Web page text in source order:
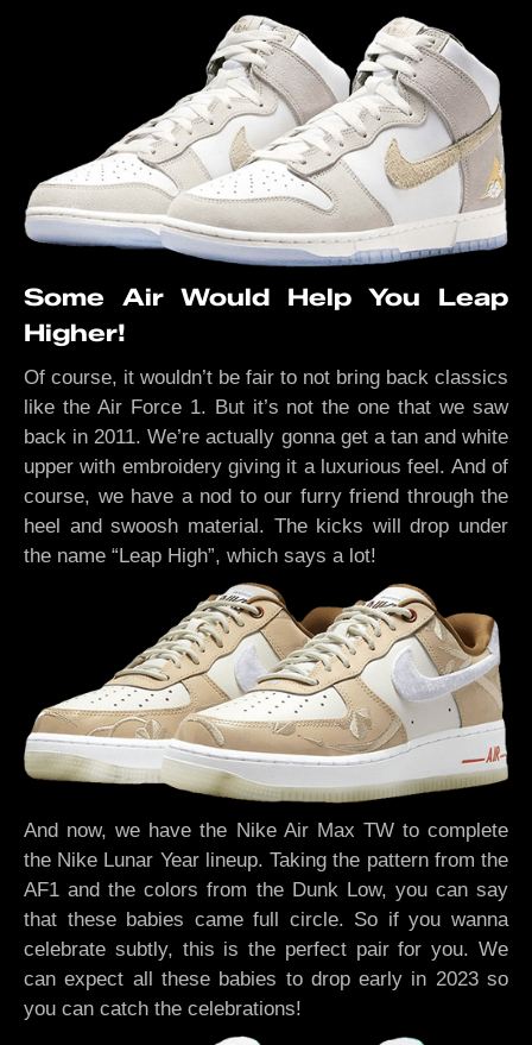
Some Air Would Help You Leap
Higher!
Of course, it wouldn’t be fair to not bring back classics
like the Air Force 1. But it’s not the one that we saw
back in 2011. We’re actually gonna get a tan and white
upper with embroidery giving it a luxurious feel. And of
course, we have a nod to our furry friend through the
heel and swoosh material. The kicks will drop under
the name “Leap High”, which says a lot!
And now, we have the Nike Air Max TW to complete
the Nike Lunar Year lineup. Taking the pattern from the
AF1 and the colors from the Dunk Low, you can say
that these babies came full circle. So if you wanna
celebrate subtly, this is the perfect pair for you. We
can expect all these babies to drop early in 2023 so
you can catch the celebrations!